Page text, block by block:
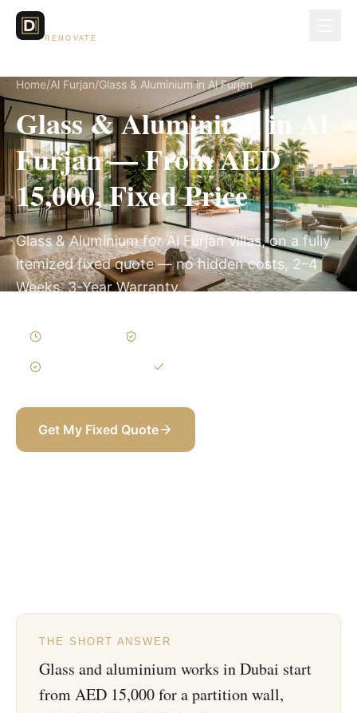
RENOVATE
Home/Al Furjan/Glass & Aluminium in Al Furjan
Glass & Aluminium in Al
Furjan — From AED
15,000, Fixed Price
Glass & Aluminium for Al Furjan villas, on a fully
itemized fixed quote — no hidden costs, 2–4
Weeks, 3-Year Warranty.
Get My Fixed Quote
THE SHORT ANSWER
Glass and aluminium works in Dubai start
from AED 15,000 for a partition wall,